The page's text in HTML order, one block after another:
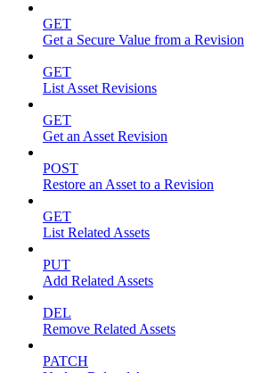
GET
Get a Secure Value from a Revision
GET
List Asset Revisions
GET
Get an Asset Revision
POST
Restore an Asset to a Revision
GET
List Related Assets
PUT
Add Related Assets
DEL
Remove Related Assets
PATCH